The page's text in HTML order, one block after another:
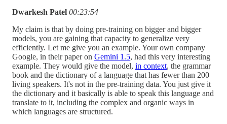
Dwarkesh Patel 00:23:54
My claim is that by doing pre-training on bigger and bigger
models, you are gaining that capacity to generalize very
efficiently. Let me give you an example. Your own company
Google, in their paper on Gemini 1.5, had this very interesting
example. They would give the model, in context, the grammar
book and the dictionary of a language that has fewer than 200
living speakers. It's not in the pre-training data. You just give it
the dictionary and it basically is able to speak this language and
translate to it, including the complex and organic ways in
which languages are structured.